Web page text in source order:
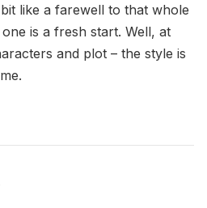
like a farewell to that whole
is a fresh start. Well, at
and plot – the style is